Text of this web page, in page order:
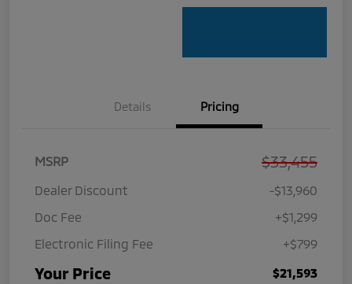
Details Pricing
MSRP $33,455
Dealer Discount
-$13,960
Doc Fee
+$1,299
Electronic Filing Fee
+$799
Your Price $21,593